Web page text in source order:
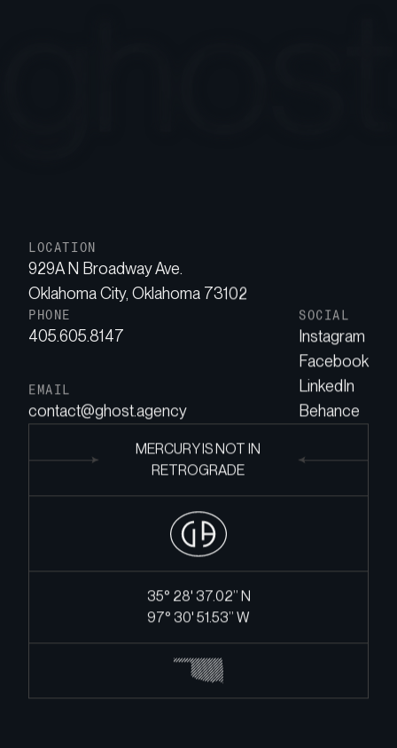
MERCURY IS NOT IN
RETROGRADE
35° 28' 37.02’’ N
97° 30' 51.53’’ W
LOCATION
929A N Broadway Ave.
Oklahoma City, Oklahoma 73102
PHONE
405.605.8147
EMAIL
contact@ghost.agency
SOCIAL
Instagram
Facebook
LinkedIn
Behance